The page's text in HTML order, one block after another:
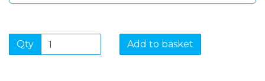
Qty Add to basket